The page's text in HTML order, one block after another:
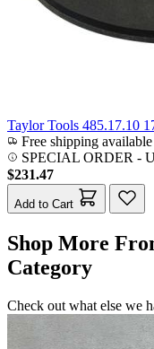
Taylor Tools 485.17.10
Free shipping available
SPECIAL ORDER -
$231.47
Add to Cart
Shop More
Category
Check out what else we